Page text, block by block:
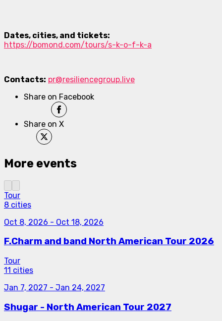
Dates, cities, and tickets:
https://bomond.com/tours/s-k-o-f-k-a
Contacts: pr@resiliencegroup.live
Share on Facebook
Share on X
More events
Tour
8 cities
Oct 8, 2026 - Oct 18, 2026
F.Charm and band North American Tour 2026
Tour
11 cities
Jan 7, 2027 - Jan 24, 2027
Shugar - North American Tour 2027